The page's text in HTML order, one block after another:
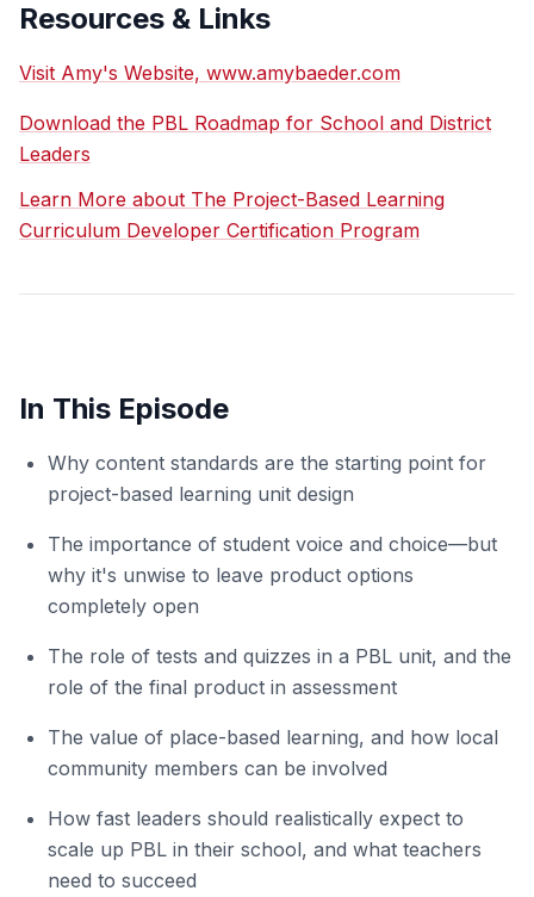
Resources & Links
Visit Amy's Website, www.amybaeder.com
Download the PBL Roadmap for School and District
Leaders
Learn More about The Project-Based Learning
Curriculum Developer Certification Program
In This Episode
Why content standards are the starting point for
project-based learning unit design
The importance of student voice and choice—but
why it's unwise to leave product options
completely open
The role of tests and quizzes in a PBL unit, and the
role of the final product in assessment
The value of place-based learning, and how local
community members can be involved
How fast leaders should realistically expect to
scale up PBL in their school, and what teachers
need to succeed